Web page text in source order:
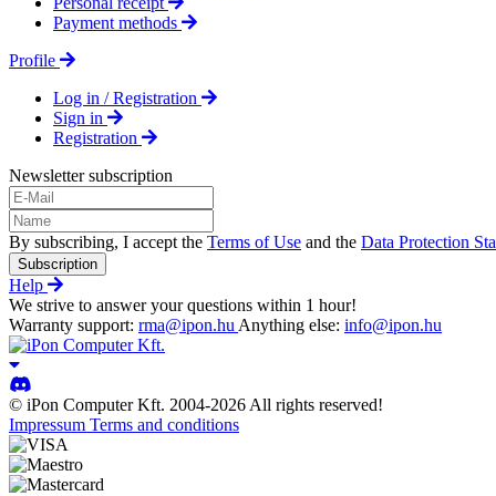
Payment methods
Profile
Log in / Registration
Sign in
Registration
Newsletter subscription
By subscribing, I accept the Terms of Use and the Data Protection
Subscription
Help
We strive to answer your questions within 1 hour!
Warranty support: rma@ipon.hu Anything else: info@ipon.hu
© iPon Computer Kft. 2004-2026 All rights reserved!
Impressum Terms and conditions